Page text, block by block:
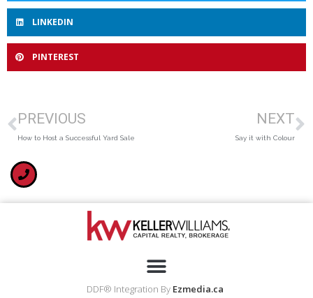
LINKEDIN
PINTEREST
PREVIOUS
How to Host a Successful Yard Sale
NEXT
Say it with Colour
DDF® Integration By Ezmedia.ca